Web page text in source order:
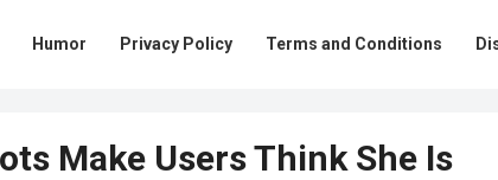
Humor Privacy Policy Terms and Conditions
Make Users Think She Is